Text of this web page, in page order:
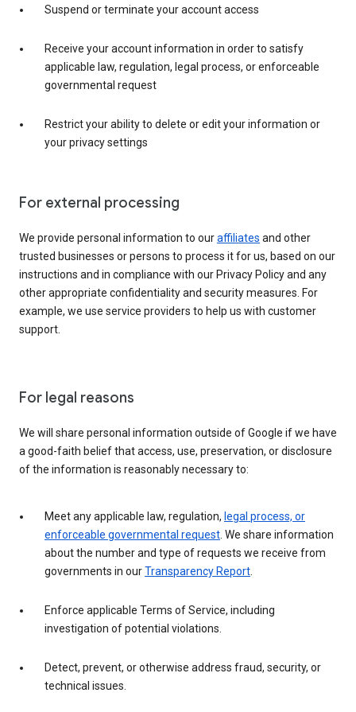
Suspend or terminate your account access
Receive your account information in order to satisfy
applicable law, regulation, legal process, or enforceable
governmental request
Restrict your ability to delete or edit your information or
your privacy settings
For external processing
We provide personal information to ouraffiliates and other
trusted businesses or persons to process it for us, based on our
instructions and in compliance with our Privacy Policy and any
other appropriate confidentiality and security measures. For
example, we use service providers to help us with customer
support.
For legal reasons
We will share personal information outside of Google if we have
a good-faith belief that access, use, preservation, or disclosure
of the information is reasonably necessary to:
Meet any applicable law, regulation, legal process, or
enforceable governmental request . We share information
about the number and type of requests we receive from
governments in ourTransparency Report
Enforce applicable Terms of Service, including
investigation of potential violations.
Detect, prevent, or otherwise address fraud, security, or
technical issues.